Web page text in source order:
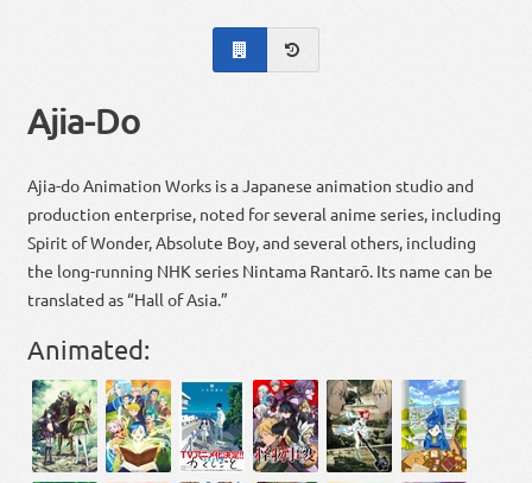
Ajia-Do
Ajia-do Animation Works is a Japanese animation studio and
production enterprise, noted for several anime series, including
Spirit of Wonder, Absolute Boy, and several others, including
the long-running NHK series Nintama Rantarō. Its name can be
translated as “Hall of Asia.”
Animated: